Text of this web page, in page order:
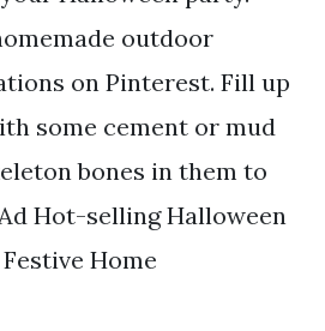
outdoor
on Pinterest. Fill up
some cement or mud
bones in them to
Hot-selling Halloween
Home